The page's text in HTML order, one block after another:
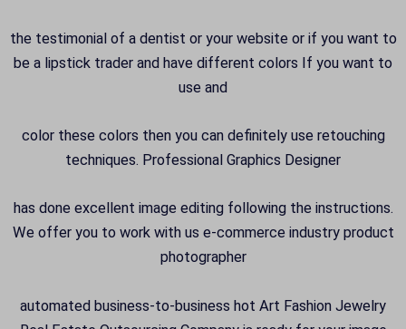
the testimonial of a dentist or your website or if you want to
be a lipstick trader and have different colors If you want to
use and
color these colors then you can definitely use retouching
techniques. Professional Graphics Designer
has done excellent image editing following the instructions.
We offer you to work with us e-commerce industry product
photographer
automated business-to-business hot Art Fashion Jewelry